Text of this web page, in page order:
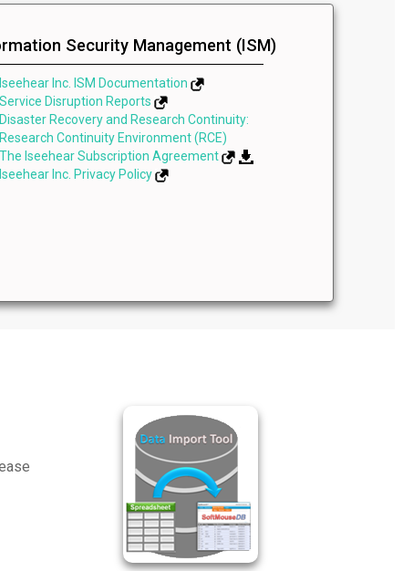
Security Management (ISM)
Iseehear Inc. ISM Documentation
Service Disruption Reports
Disaster Recovery and Research Continuity:
Research Continuity Environment (RCE)
The Iseehear Subscription Agreement
Iseehear Inc. Privacy Policy